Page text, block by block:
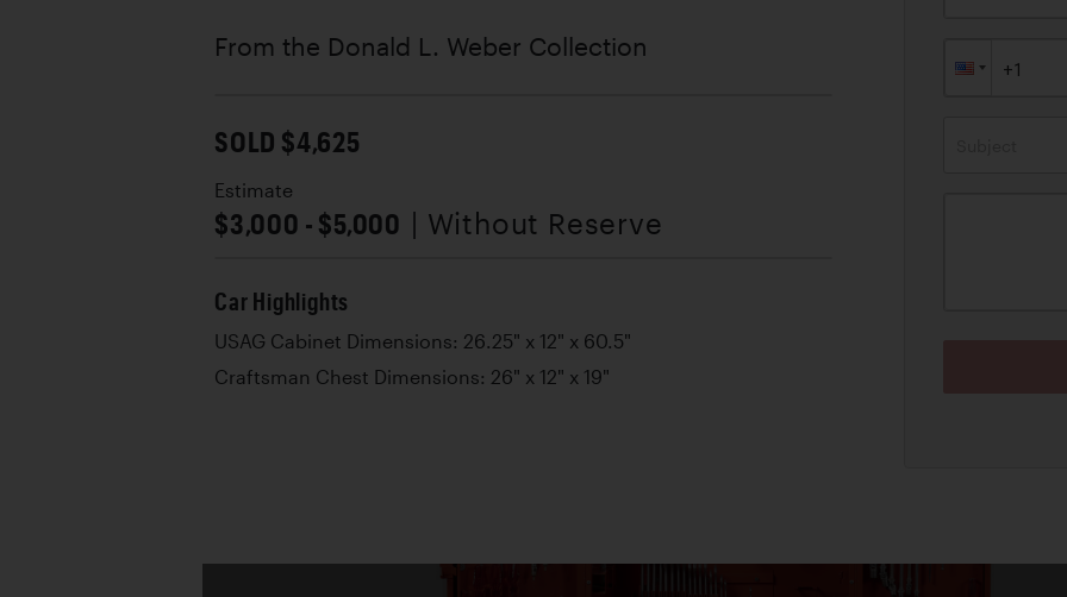
From the Donald L. Weber Collection
SOLD $4,625
Estimate
$3,000 - $5,000 | Without Reserve
Car Highlights
USAG Cabinet Dimensions: 26.25" x 12" x 60.5"
Craftsman Chest Dimensions: 26" x 12" x 19"